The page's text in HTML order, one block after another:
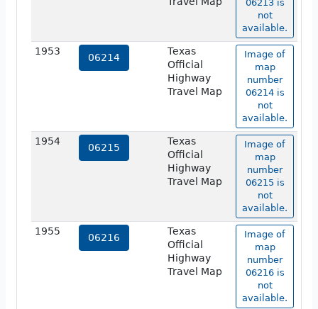
06213 is
not
available.
1953
06214
Texas
Official
Highway
Travel Map
Image of
map
number
06214 is
not
available.
1954
06215
Texas
Official
Highway
Travel Map
Image of
map
number
06215 is
not
available.
1955
06216
Texas
Official
Highway
Travel Map
Image of
map
number
06216 is
not
available.